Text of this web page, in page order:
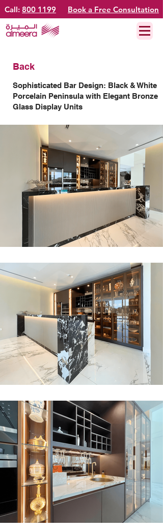
Call: 800 1199 Book a Free Consultation
Back
Sophisticated Bar Design: Black & White
Porcelain Peninsula with Elegant Bronze
Glass Display Units